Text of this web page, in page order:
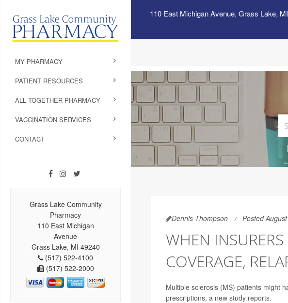
110 East Michigan Avenue, Grass Lake,
MY PHARMACY
PATIENT RESOURCES
ALL TOGETHER PHARMACY
VACCINATION SERVICES
CONTACT
Grass Lake Community
Pharmacy
110 East Michigan
Avenue
Grass Lake, MI 49240
(517) 522-4100
(517) 522-2000
Dennis Thompson Posted
WHEN
COVERAGE,
Multiple sclerosis (MS) patients might
prescriptions, a new study reports.